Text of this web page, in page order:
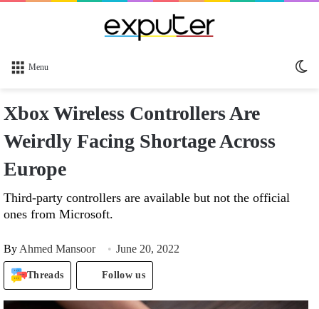
Menu
Xbox Wireless Controllers Are
Weirdly Facing Shortage Across
Europe
Third-party controllers are available but not the official
ones from Microsoft.
By Ahmed Mansoor June 20, 2022
Threads Follow us